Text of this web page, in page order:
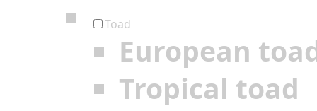
Toad
European
Tropical toad